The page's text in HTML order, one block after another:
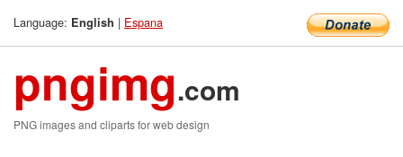
Language: English | Espana
pngimg.com
PNG images and cliparts for web design